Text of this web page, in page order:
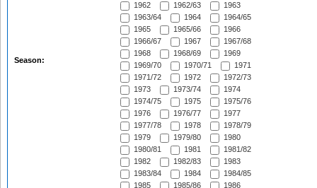
Season:
1962
1962/63
1963
1963/64
1964
1964/65
1965
1965/66
1966
1966/67
1967
1967/68
1968
1968/69
1969
1969/70
1970/71
1971
1971/72
1972
1972/73
1973
1973/74
1974
1974/75
1975
1975/76
1976
1976/77
1977
1977/78
1978
1978/79
1979
1979/80
1980
1980/81
1981
1981/82
1982
1982/83
1983
1983/84
1984
1984/85
1985
1985/86
1986